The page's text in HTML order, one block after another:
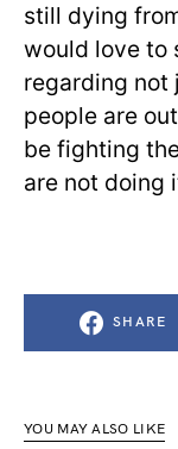
still dying
would love to
regarding not
people are
be fighting
are not doing
SHARE
YOU MAY ALSO LIKE